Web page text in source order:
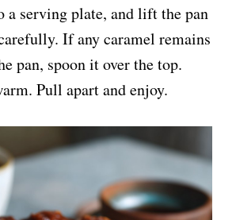
a serving plate, and lift the pan
If any caramel remains
pan, spoon it over the top.
Pull apart and enjoy.